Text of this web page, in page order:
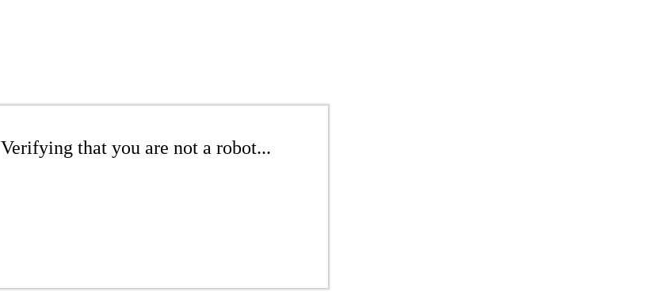
Verifying that you are not a robot...